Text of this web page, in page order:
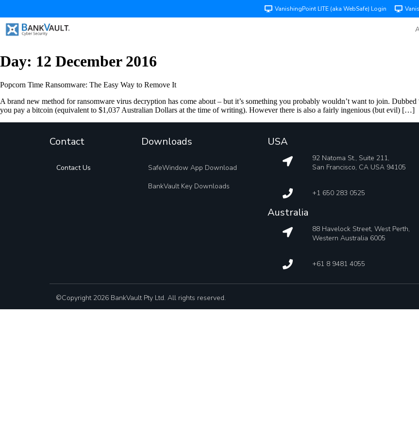
VanishingPoint LITE (aka WebSafe) Login
Day: 12 December 2016
Popcorn Time Ransomware: The Easy Way to Remove It
A brand new method for ransomware virus decryption has come about – but it’s something you probably wouldn’t want to join.
you pay a bitcoin (equivalent to $1,037 Australian Dollars at the time of writing). However there is also a fairly ingenious (but evil) […]
Contact
Contact Us
Downloads
SafeWindow App Download
BankVault Key Downloads
USA
92 Natoma St., Suite 211,
San Francisco, CA USA 94105
+1 650 283 0525
Australia
88 Havelock Street, West Perth,
Western Australia 6005
+61 8 9481 4055
©Copyright 2026 BankVault Pty Ltd. All rights reserved.